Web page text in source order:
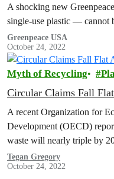
A shocking new
single-use plastic — cannot
Greenpeace USA
October 24, 2022
Myth of Recycling
Circular Claims Fall
A recent Organization for
Development (OECD)
waste will nearly triple by
recycling, resulting in a
United States Department
Tegan Gregory
October 24, 2022